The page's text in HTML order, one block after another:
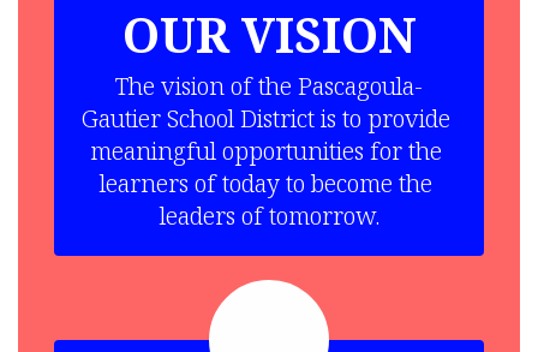
OUR VISION
The vision of the Pascagoula-
Gautier School District is to provide
meaningful opportunities for the
learners of today to become the
leaders of tomorrow.